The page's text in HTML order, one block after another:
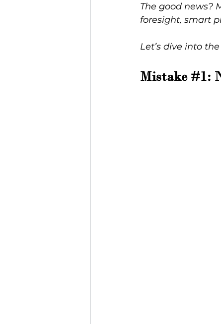
The good news?
foresight, smart
Let’s dive into
Mistake #1: